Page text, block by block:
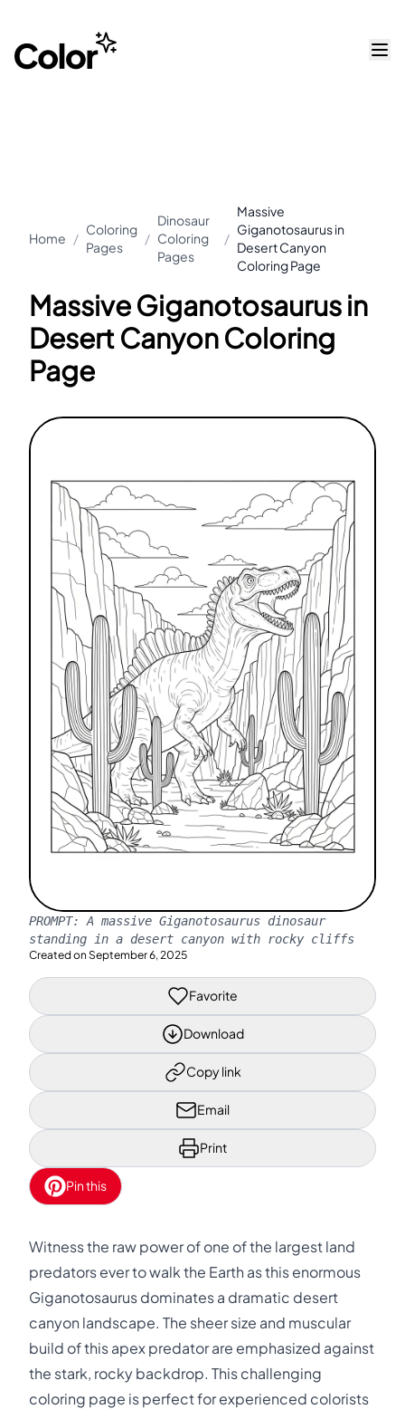
Home /
Coloring
Pages
/
Dinosaur
Coloring
Pages
/
Massive
Giganotosaurus in
Desert Canyon
Coloring Page
Massive Giganotosaurus in
Desert Canyon Coloring
Page
PROMPT: A massive Giganotosaurus dinosaur
standing in a desert canyon with rocky cliffs
Created on September 6, 2025
Favorite
Download
Copy link
Email
Print
Pin this
Witness the raw power of one of the largest land
predators ever to walk the Earth as this enormous
Giganotosaurus dominates a dramatic desert
canyon landscape. The sheer size and muscular
build of this apex predator are emphasized against
the stark, rocky backdrop. This challenging
coloring page is perfect for experienced colorists